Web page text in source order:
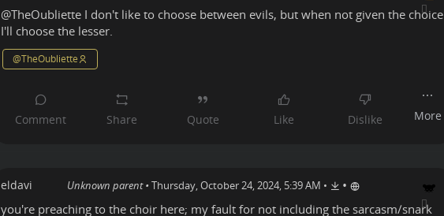
@TheOublietteI don't like to choose between evils, but when not given the choice
I'll choose the lesser.
@TheOubliette
eldavi Unknown parent • Thursday, October 24, 2024, 5:39 AM • •
you're preaching to the choir here; my fault for not including the sarcasm/snark